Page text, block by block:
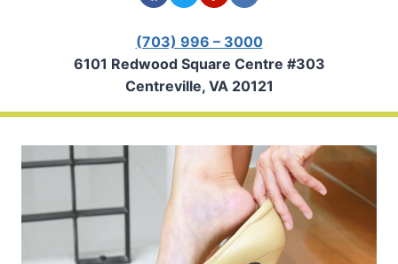
(703) 996 – 3000
6101 Redwood Square Centre #303
Centreville, VA 20121